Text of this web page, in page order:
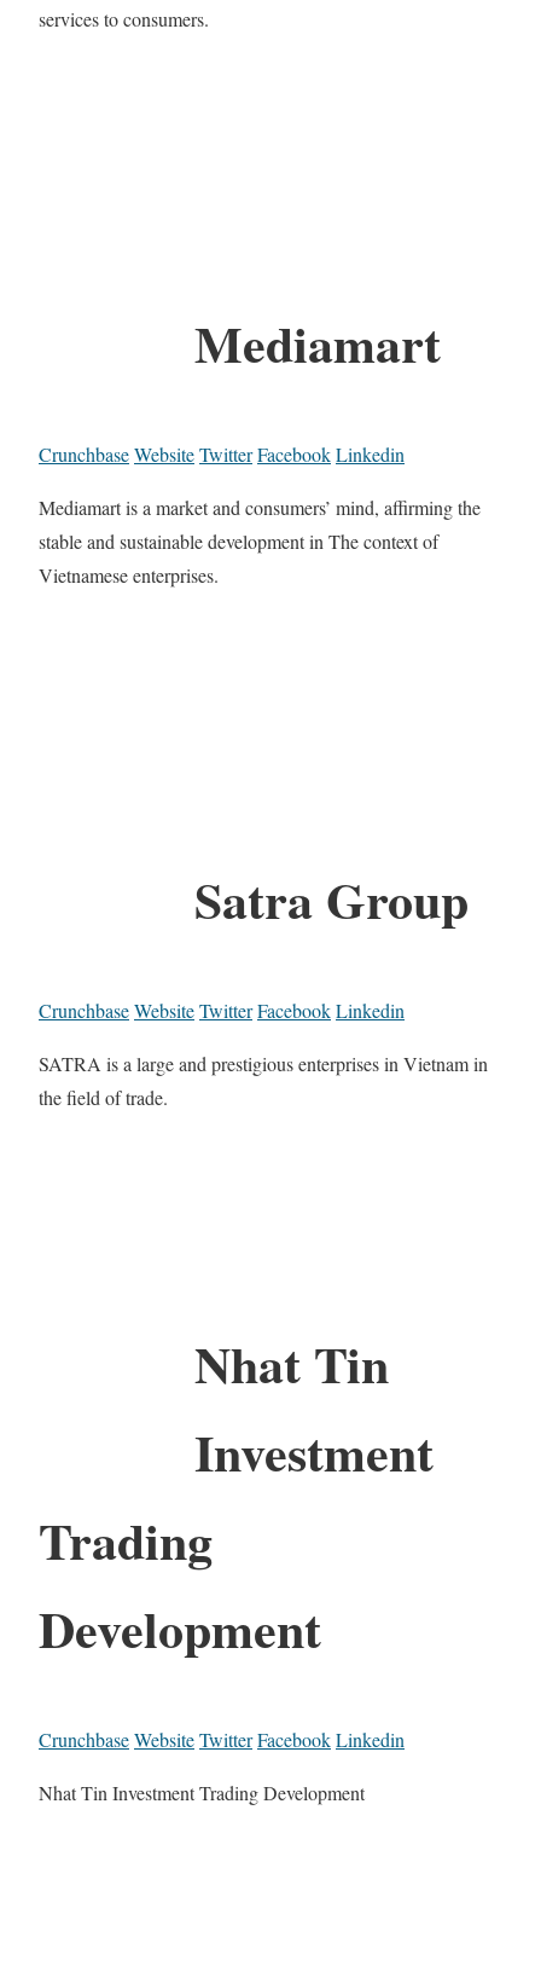
services to consumers.
Mediamart
CrunchbaseWebsiteTwitterFacebookLinkedin
Mediamart is a market and consumers’ mind, affirming the
stable and sustainable development in The context of
Vietnamese enterprises.
Satra Group
CrunchbaseWebsiteTwitterFacebookLinkedin
SATRA is a large and prestigious enterprises in Vietnam in
the field of trade.
Nhat Tin
Investment
Trading
Development
CrunchbaseWebsiteTwitterFacebookLinkedin
Nhat Tin Investment Trading Development